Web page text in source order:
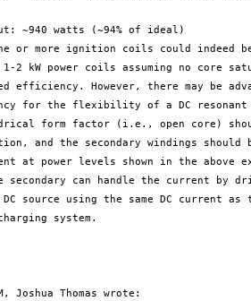
~940 watts (~94% of ideal)
or more ignition coils could indeed
2 kW power coils assuming no core
efficiency. However, there may be
for the flexibility of a DC resonant
form factor (i.e., open core)
and the secondary windings should
at power levels shown in the above
secondary can handle the current by
source using the same DC current as
system.
Joshua Thomas wrote: